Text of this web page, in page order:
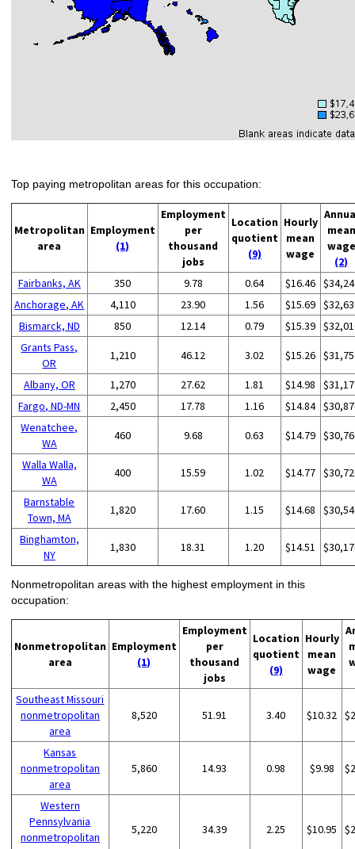
Top paying metropolitan areas for this occupation:
Metropolitan
area
Employment
(1)
Employment
per
thousand
jobs
Location
quotient
(9)
Hourly
mean
wage
mean
wage
(2)
Fairbanks, AK
350 9.78 0.64 $16.46
Anchorage, AK
4,110 23.90 1.56 $15.69
Bismarck, ND
850 12.14 0.79 $15.39
Grants Pass,
OR
1,210 46.12 3.02 $15.26
Albany, OR 1,270 27.62 1.81 $14.98
Fargo, ND-MN
2,450 17.78 1.16 $14.84
Wenatchee,
WA
460 9.68 0.63 $14.79
Walla Walla,
WA
400 15.59 1.02 $14.77
Barnstable
Town, MA
1,820 17.60 1.15 $14.68
Binghamton,
NY
1,830 18.31 1.20 $14.51
Nonmetropolitan areas with the highest employment in this
occupation:
Nonmetropolitan
area
Employment
(1)
Employment
per
thousand
jobs
Location
quotient
(9)
Hourly
mean
wage
Southeast Missouri
nonmetropolitan
area
8,520 51.91 3.40 $10.32
Kansas
nonmetropolitan
area
5,860 14.93 0.98 $9.98
Western
Pennsylvania
nonmetropolitan
5,220 34.39 2.25 $10.95